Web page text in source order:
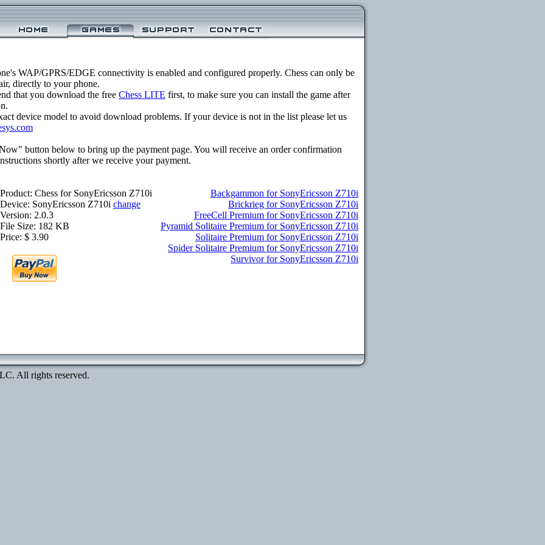
WAP/GPRS/EDGE connectivity is enabled and configured properly. Chess can only be
directly to your phone.
that you download the free Chess LITE first, to make sure you can install the game after
device model to avoid download problems. If your device is not in the list please let us
button below to bring up the payment page. You will receive an order confirmation
shortly after we receive your payment.
Product: Chess for SonyEricsson Z710i
Device: SonyEricsson Z710i change
Version: 2.0.3
File Size: 182 KB
Price: $ 3.90
Backgammon for SonyEricsson Z710i
Brickrieg for SonyEricsson Z710i
FreeCell Premium for SonyEricsson Z710i
Pyramid Solitaire Premium for SonyEricsson Z710i
Solitaire Premium for SonyEricsson Z710i
Spider Solitaire Premium for SonyEricsson Z710i
Survivor for SonyEricsson Z710i
All rights reserved.